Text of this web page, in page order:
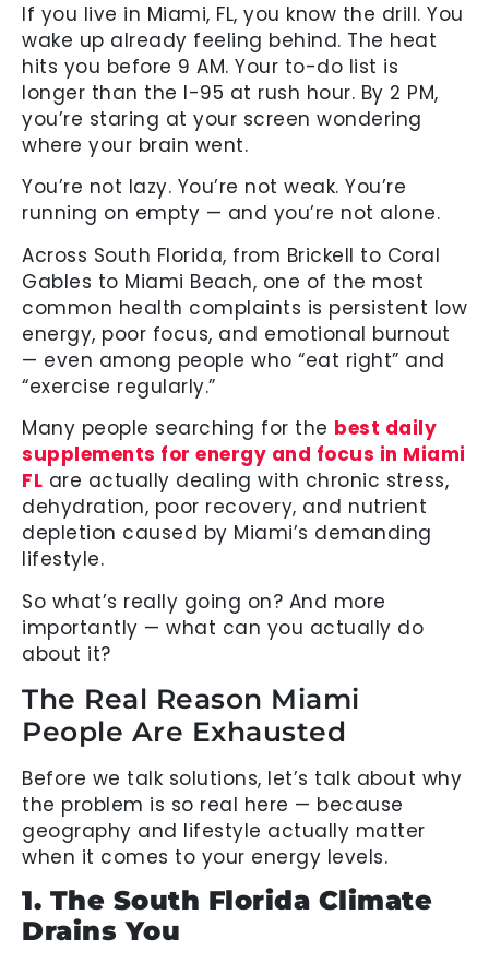
If you live in Miami, FL, you know the drill. You
wake up already feeling behind. The heat
hits you before 9 AM. Your to-do list is
longer than the I-95 at rush hour. By 2 PM,
you’re staring at your screen wondering
where your brain went.
You’re not lazy. You’re not weak. You’re
running on empty — and you’re not alone.
Across South Florida, from Brickell to Coral
Gables to Miami Beach, one of the most
common health complaints is persistent low
energy, poor focus, and emotional burnout
— even among people who “eat right” and
“exercise regularly.”
Many people searching for the best daily
supplements for energy and focus in Miami
FL are actually dealing with chronic stress,
dehydration, poor recovery, and nutrient
depletion caused by Miami’s demanding
lifestyle.
So what’s really going on? And more
importantly — what can you actually do
about it?
The Real Reason Miami
People Are Exhausted
Before we talk solutions, let’s talk about why
the problem is so real here — because
geography and lifestyle actually matter
when it comes to your energy levels.
1. The South Florida Climate
Drains You